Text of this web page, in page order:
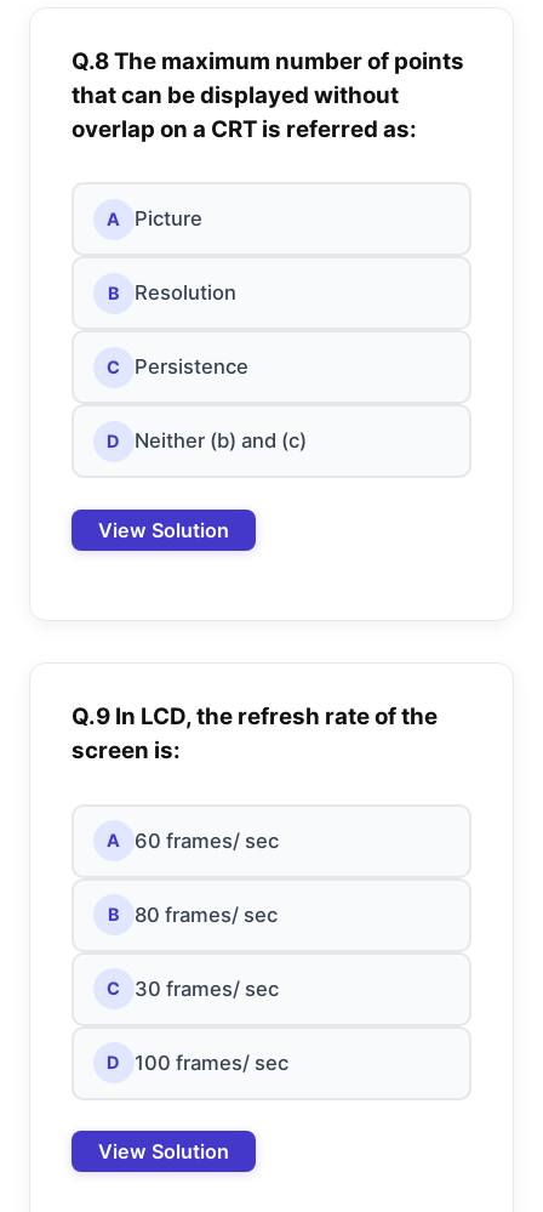
Q.8 The maximum number of points
that can be displayed without
overlap on a CRT is referred as:
A Picture
B Resolution
C Persistence
D Neither (b) and (c)
View Solution
Q.9 In LCD, the refresh rate of the
screen is:
A 60 frames/ sec
B 80 frames/ sec
C 30 frames/ sec
D 100 frames/ sec
View Solution